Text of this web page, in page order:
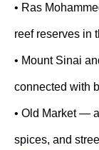
• Ras
reef reserves in
• Mount Sinai
connected with
• Old Market —
spices, and